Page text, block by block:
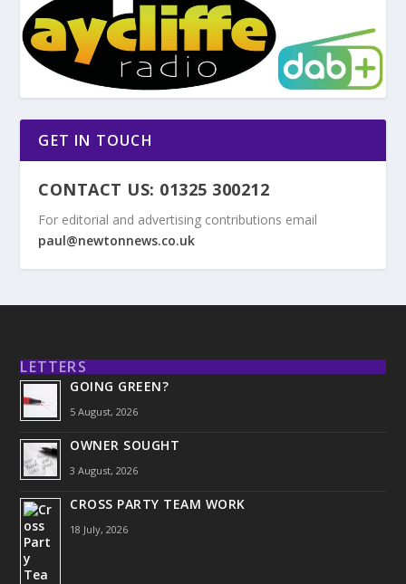
GET IN TOUCH
CONTACT US: 01325 300212
For editorial and advertising contributions email
paul@newtonnews.co.uk
LETTERS
GOING GREEN?
5 August, 2026
OWNER SOUGHT
3 August, 2026
CROSS PARTY TEAM WORK
18 July, 2026